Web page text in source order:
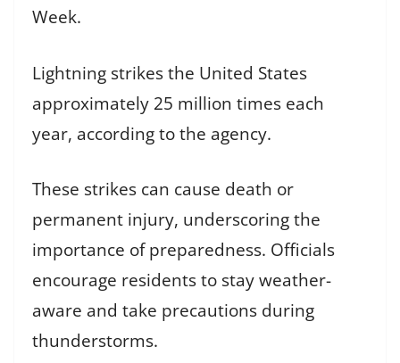
Week.
Lightning strikes the United States
approximately 25 million times each
year, according to the agency.
These strikes can cause death or
permanent injury, underscoring the
importance of preparedness. Officials
encourage residents to stay weather-
aware and take precautions during
thunderstorms.